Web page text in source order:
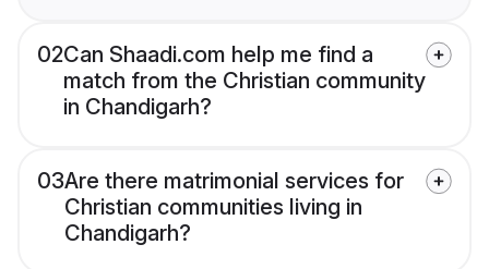
02Can Shaadi.com help me find a
match from the Christian community
in Chandigarh?
03Are there matrimonial services for
Christian communities living in
Chandigarh?